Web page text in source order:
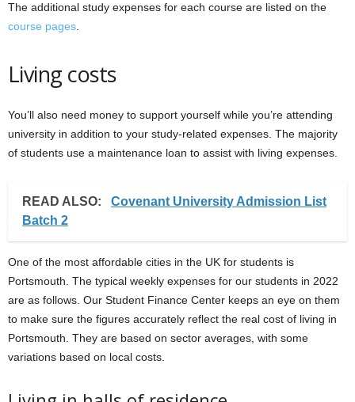
The additional study expenses for each course are listed on the
course pages
Living costs
You’ll also need money to support yourself while you’re attending
university in addition to your study-related expenses. The majority
of students use a maintenance loan to assist with living expenses.
READ ALSO:
Covenant University Admission List
Batch 2
One of the most affordable cities in the UK for students is
Portsmouth. The typical weekly expenses for our students in 2022
are as follows. Our Student Finance Center keeps an eye on them
to make sure the figures accurately reflect the real cost of living in
Portsmouth. They are based on sector averages, with some
variations based on local costs.